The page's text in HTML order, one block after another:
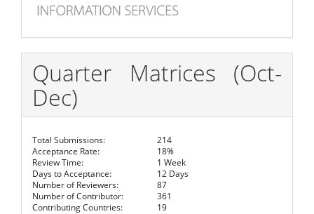
Quarter Matrices (Oct-
Dec)
Total Submissions:
214
Acceptance Rate:
18%
Review Time:
1 Week
Days to Acceptance:
12 Days
Number of Reviewers:
87
Number of Contributor:
361
Contributing Countries:
19